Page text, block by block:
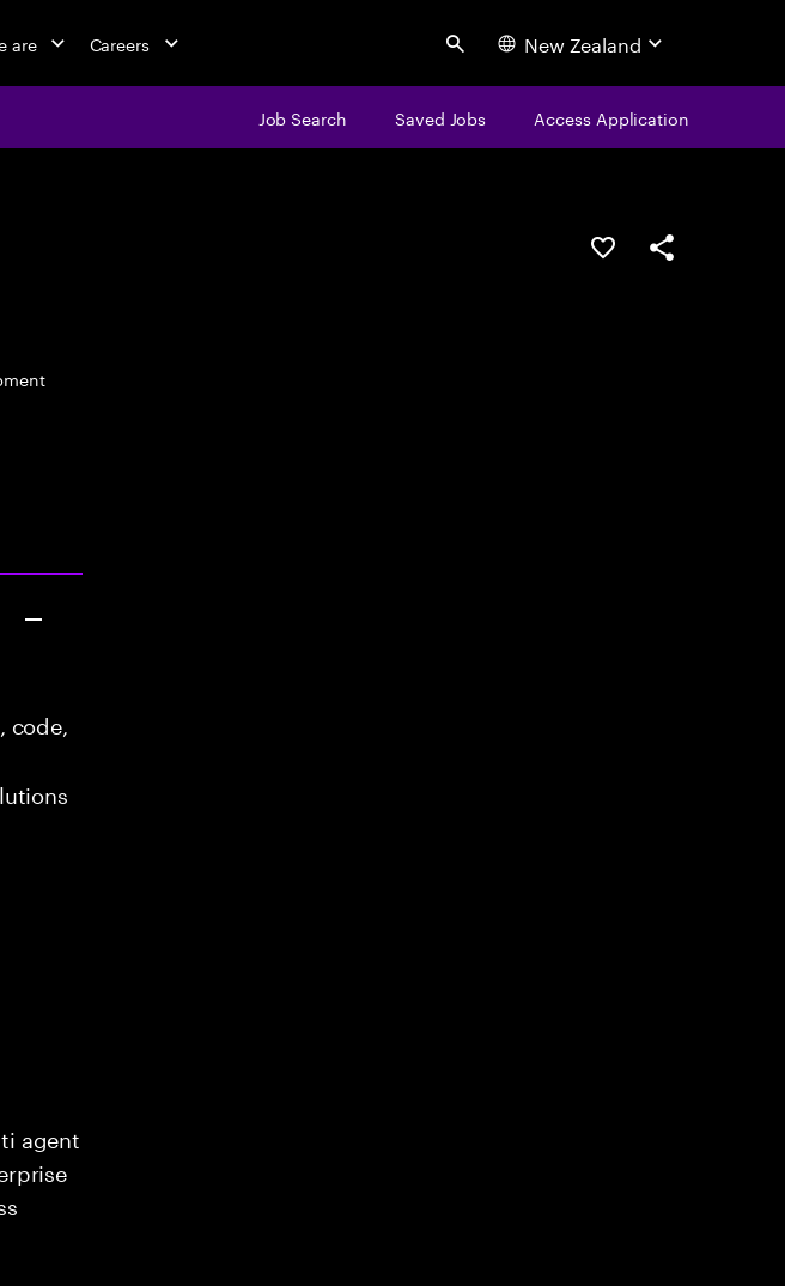
are Careers Search New Zealand
Job Search Saved Jobs Access Application
Save this jobShare this job
agent